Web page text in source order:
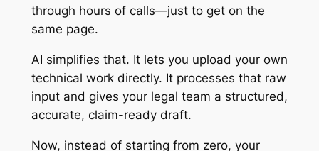
through hours of calls—just to get on the
same page.
AI simplifies that. It lets you upload your own
technical work directly. It processes that raw
input and gives your legal team a structured,
accurate, claim-ready draft.
Now, instead of starting from zero, your